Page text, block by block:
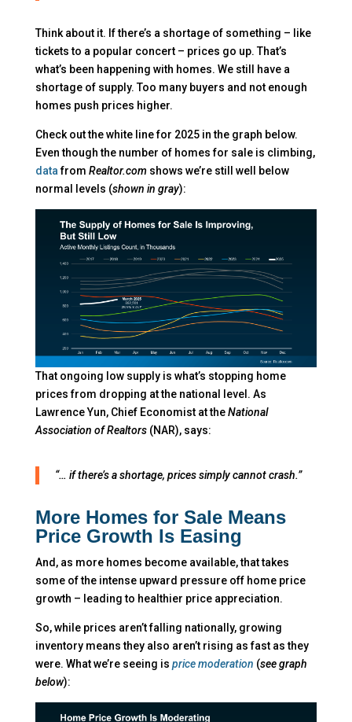
Think about it. If there’s a shortage of something – like
tickets to a popular concert – prices go up. That’s
what’s been happening with homes. We still have a
shortage of supply. Too many buyers and not enough
homes push prices higher.
Check out the white line for 2025 in the graph below.
Even though the number of homes for sale is climbing,
datafrom Realtor.comshows we’re still well below
normal levels (shown in gray):
That ongoing low supply is what’s stopping home
prices from dropping at the national level. As
Lawrence Yun, Chief Economist at theNational
Association of Realtors(NAR), says:
“… if there’s a shortage, prices simply cannot crash.”
More Homes for Sale Means
Price Growth Is Easing
And, as more homes become available, that takes
some of the intense upward pressure off home price
growth – leading to healthier price appreciation.
So, while prices aren’t falling nationally, growing
inventory means they also aren’t rising as fast as they
were. What we’re seeing is price moderation (see graph
below):